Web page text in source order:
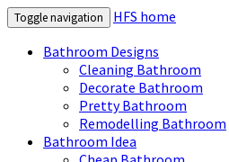
Toggle navigation
HFS home
Bathroom Designs
Cleaning Bathroom
Decorate Bathroom
Pretty Bathroom
Remodelling Bathroom
Bathroom Idea